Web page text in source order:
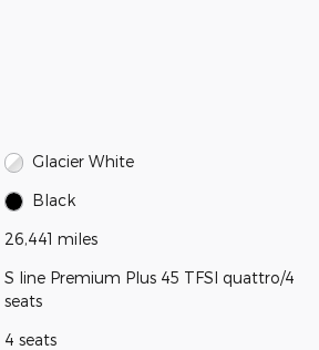
Glacier White
Black
26,441 miles
S line Premium Plus 45 TFSI quattro/4
seats
4 seats